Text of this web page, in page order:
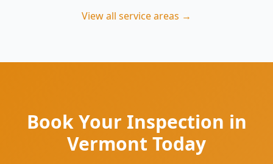
View all service areas →
Book Your Inspection in
Vermont Today